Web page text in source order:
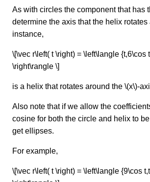
As with circles the component that has
determine the axis that the helix rotates
instance,
\[\vec r\left( t \right) = \left\langle {t,6\cos
\right\rangle \]
is a helix that rotates around the \(x\)-
Also note that if we allow the
cosine for both the circle and helix to be
get ellipses.
For example,
\[\vec r\left( t \right) = \left\langle {9\cos